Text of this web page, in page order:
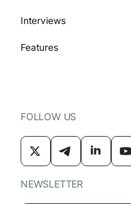
Interviews
Features
FOLLOW US
NEWSLETTER